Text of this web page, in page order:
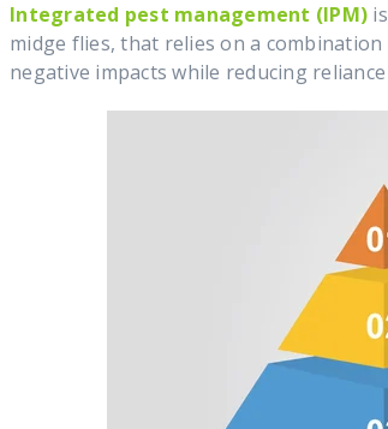
Integrated pest management (IPM)
midge flies, that relies on a
negative impacts while reducing